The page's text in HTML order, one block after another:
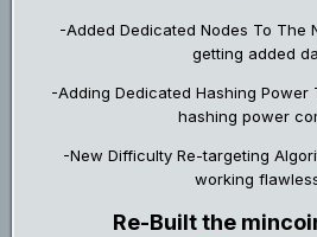
-Added Dedicated Nodes To The
getting added
-Adding Dedicated Hashing Power
hashing power
-New Difficulty Re-targeting
working
Re-Built the